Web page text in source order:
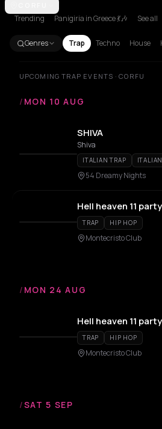
Amsterdam
Trending Panigiria in Greece 💃🎶 See all
Genres Trap Techno House
UPCOMING TRAP EVENTS · CORFU
/ MON 10 AUG
SHIVA
Shiva
ITALIAN TRAP
54 Dreamy Nights
Hell heaven 11 party
TRAP HIP HOP
Montecristo Club
/ MON 24 AUG
Hell heaven 11 party
TRAP HIP HOP
Montecristo Club
/SAT 5 SEP